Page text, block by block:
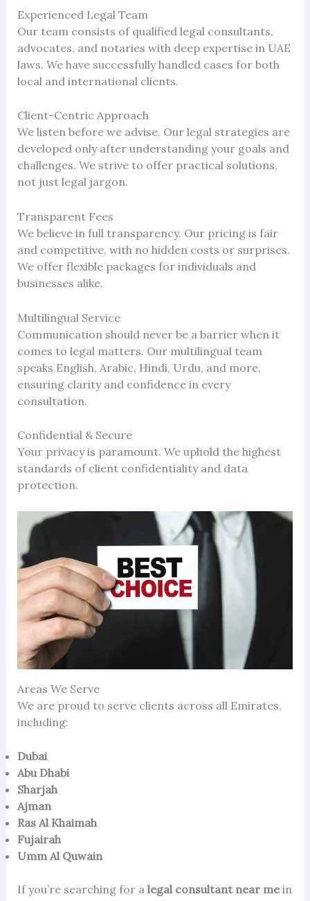
Experienced Legal Team
Our team consists of qualified legal consultants,
advocates, and notaries with deep expertise in UAE
laws. We have successfully handled cases for both
local and international clients.
Client-Centric Approach
We listen before we advise. Our legal strategies are
developed only after understanding your goals and
challenges. We strive to offer practical solutions,
not just legal jargon.
Transparent Fees
We believe in full transparency. Our pricing is fair
and competitive, with no hidden costs or surprises.
We offer flexible packages for individuals and
businesses alike.
Multilingual Service
Communication should never be a barrier when it
comes to legal matters. Our multilingual team
speaks English, Arabic, Hindi, Urdu, and more,
ensuring clarity and confidence in every
consultation.
Confidential & Secure
Your privacy is paramount. We uphold the highest
standards of client confidentiality and data
protection.
Areas We Serve
We are proud to serve clients across all Emirates,
including:
Dubai
Abu Dhabi
Sharjah
Ajman
Ras Al Khaimah
Fujairah
Umm Al Quwain
If you’re searching for a legal consultant near mein